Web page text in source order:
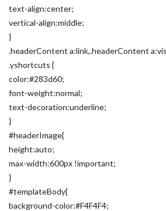
text-align:center;
vertical-align:middle;
}
.headerContent a:link,.headerContent
.yshortcuts {
color:#283d60;
font-weight:normal;
text-decoration:underline;
}
#headerImage{
height:auto;
max-width:600px !important;
}
#templateBody{
background-color:#F4F4F4;